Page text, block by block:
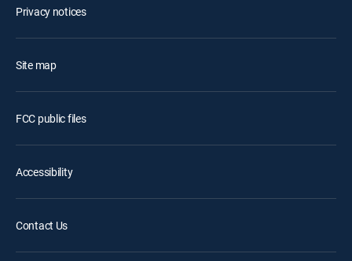
Privacy notices
Site map
FCC public files
Accessibility
Contact Us